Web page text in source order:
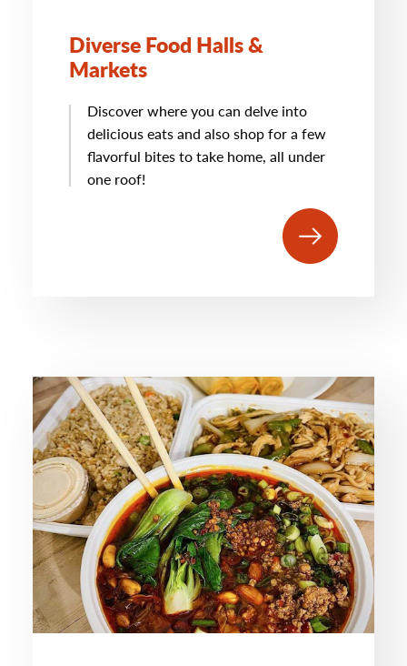
Diverse Food Halls &
Markets
Discover where you can delve into
delicious eats and also shop for a few
flavorful bites to take home, all under
one roof!